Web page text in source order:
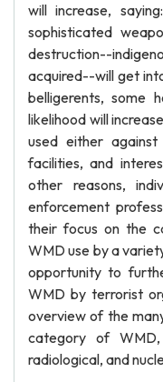
will increase,
sophisticated
destruction--
acquired--will get
belligerents, some
likelihood will
used either
facilities, and
other reasons,
enforcement
their focus on the
WMD use by a
opportunity to
WMD by terrorist
overview of the
category of WMD,
radiological, and